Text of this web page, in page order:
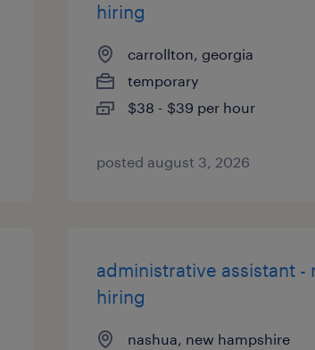
hiring
carrollton, georgia
temporary
$38 - $39 per hour
posted august 3, 2026
administrative assistant -
hiring
nashua, new hampshire